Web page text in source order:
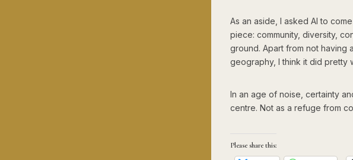
As an aside, I asked AI to
piece: community, diversity,
ground. Apart from not having
geography, I think it did pretty
In an age of noise, certainty
centre. Not as a refuge from
Please share this: